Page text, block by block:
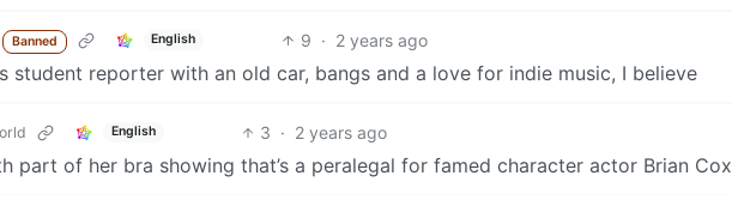
Banned English 9 · 2 years ago
student reporter with an old car, bangs and a love for indie music, I believe
English 3 · 2 years ago
part of her bra showing that’s a peralegal for famed character actor Brian Cox